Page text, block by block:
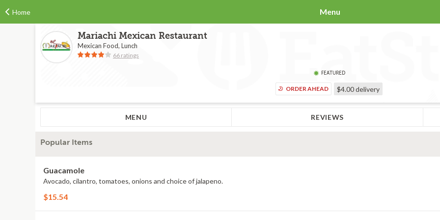
Home Menu
Mariachi Mexican Restaurant
Mexican Food, Lunch
66 ratings
FEATURED
ORDER AHEAD $4.00 delivery
MENU REVIEWS
Popular Items
Guacamole
Avocado, cilantro, tomatoes, onions and choice of jalapeno.
$15.54